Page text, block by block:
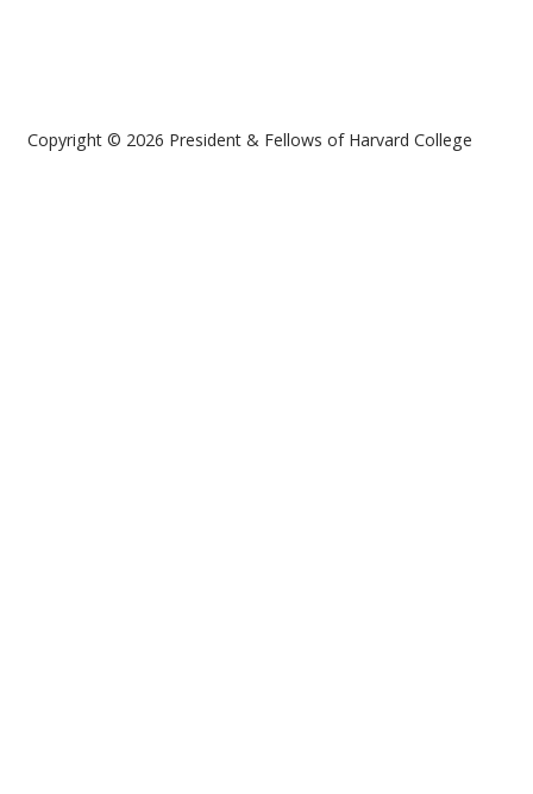
Copyright © 2026 President & Fellows of Harvard College